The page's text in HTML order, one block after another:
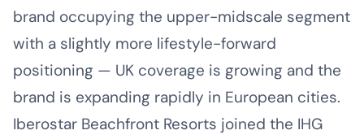
brand occupying the upper-midscale segment
with a slightly more lifestyle-forward
positioning — UK coverage is growing and the
brand is expanding rapidly in European cities.
Iberostar Beachfront Resorts joined the IHG